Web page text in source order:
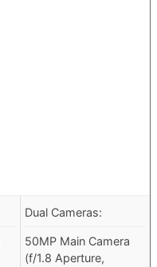
Dual Cameras:
50MP Main Camera
(f/1.8 Aperture,